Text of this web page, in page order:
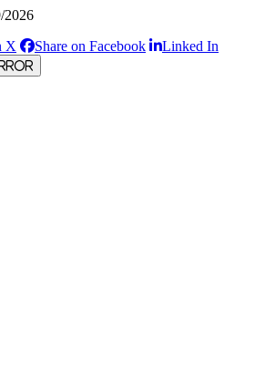
2026
X Share on Facebook Linked In